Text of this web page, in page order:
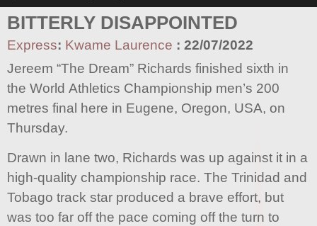
BITTERLY DISAPPOINTED
Express: Kwame Laurence : 22/07/2022
Jereem “The Dream” Richards finished sixth in
the World Athletics Championship men’s 200
metres final here in Eugene, Oregon, USA, on
Thursday.
Drawn in lane two, Richards was up against it in a
high-quality championship race. The Trinidad and
Tobago track star produced a brave effort, but
was too far off the pace coming off the turn to